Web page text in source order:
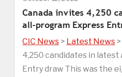
Canada invites 4,250
all-program Express
CIC News > Latest News
4,250 candidates in
Entry draw This was the